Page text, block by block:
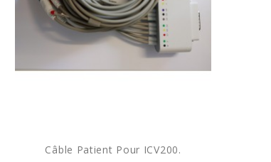
Câble Patient Pour ICV200.